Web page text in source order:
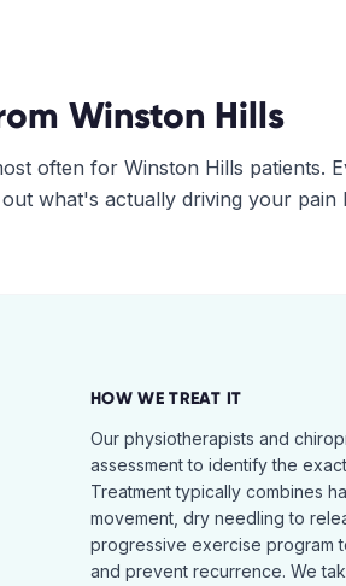
Winston Hills
often for Winston Hills patients.
what's actually driving your pain
HOW WE TREAT IT
Our physiotherapists and
assessment to identify the
Treatment typically combines
movement, dry needling to
progressive exercise program
and prevent recurrence. We